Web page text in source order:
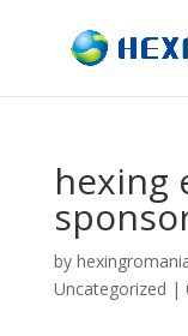
hexing
by
Uncategorized |